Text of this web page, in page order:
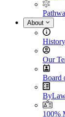
About
History
Our
Board
100%